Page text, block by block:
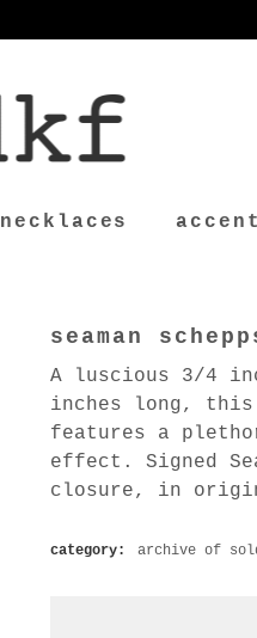
necklaces
seaman
A luscious 3/4
inches long, this
features a
effect. Signed
closure, in
category: archive of